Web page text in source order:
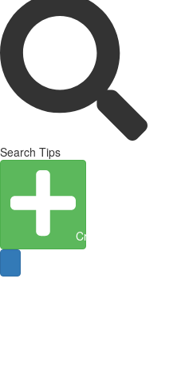
Search Tips
Create Entity